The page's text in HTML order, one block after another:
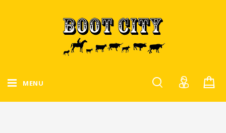
MENU